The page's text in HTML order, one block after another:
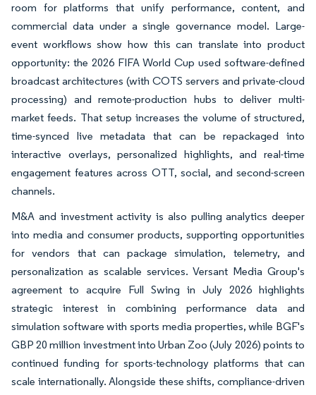
room for platforms that unify performance, content, and
commercial data under a single governance model. Large-
event workflows show how this can translate into product
opportunity: the 2026 FIFA World Cup used software-defined
broadcast architectures (with COTS servers and private-cloud
processing) and remote-production hubs to deliver multi-
market feeds. That setup increases the volume of structured,
time-synced live metadata that can be repackaged into
interactive overlays, personalized highlights, and real-time
engagement features across OTT, social, and second-screen
channels.
M&A and investment activity is also pulling analytics deeper
into media and consumer products, supporting opportunities
for vendors that can package simulation, telemetry, and
personalization as scalable services. Versant Media Group's
agreement to acquire Full Swing in July 2026 highlights
strategic interest in combining performance data and
simulation software with sports media properties, while BGF's
GBP 20 million investment into Urban Zoo (July 2026) points to
continued funding for sports-technology platforms that can
scale internationally. Alongside these shifts, compliance-driven